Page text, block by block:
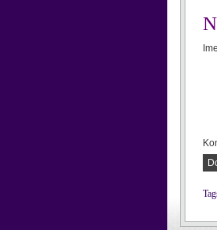
Ime